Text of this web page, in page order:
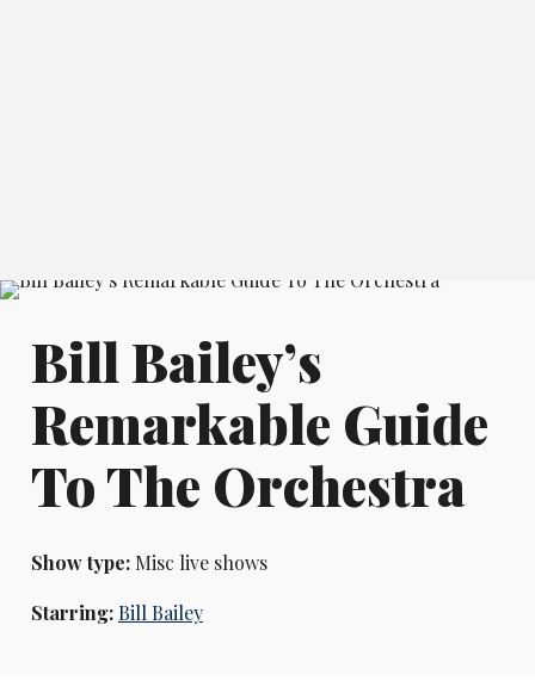
Bill Bailey’s
Remarkable Guide
To The Orchestra
Show type:Misc live shows
Starring:Bill Bailey